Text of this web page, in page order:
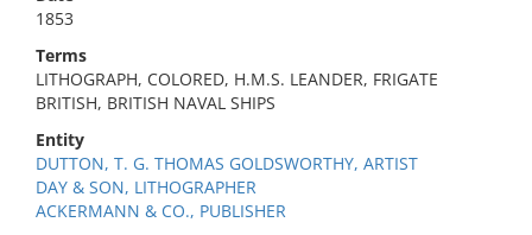
1853
Terms
LITHOGRAPH, COLORED, H.M.S. LEANDER, FRIGATE
BRITISH, BRITISH NAVAL SHIPS
Entity
DUTTON, T. G. THOMAS GOLDSWORTHY, ARTIST
DAY & SON, LITHOGRAPHER
ACKERMANN & CO., PUBLISHER